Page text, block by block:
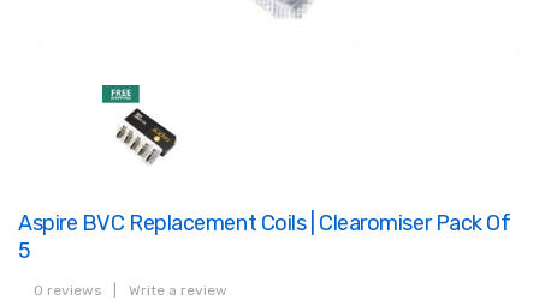
Aspire BVC Replacement Coils | Clearomiser Pack Of
5
0 reviews Write a review